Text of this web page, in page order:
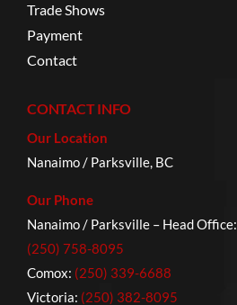
Trade Shows
Payment
Contact
CONTACT INFO
Our Location
Nanaimo / Parksville, BC
Our Phone
Nanaimo / Parksville – Head Office:
(250) 758-8095
Comox: (250) 339-6688
Victoria: (250) 382-8095